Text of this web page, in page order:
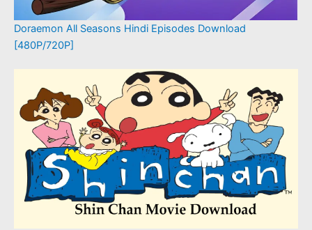
Doraemon All Seasons Hindi Episodes Download
[480P/720P]